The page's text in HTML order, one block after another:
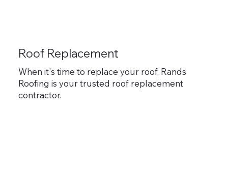
Roof Replacement
When it's time to replace your roof, Rands
Roofing is your trusted roof replacement
contractor.